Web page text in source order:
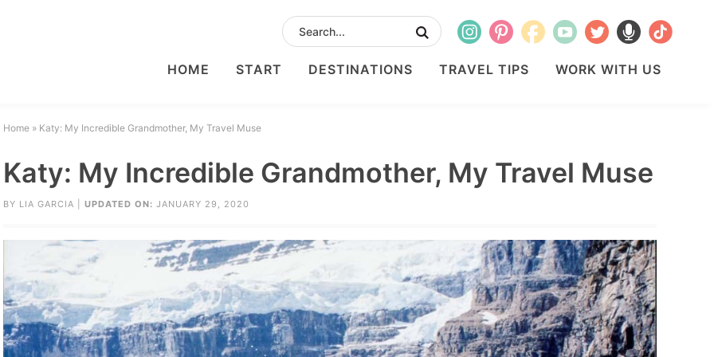
HOME START DESTINATIONS TRAVEL TIPS WORK WITH US
Home » Katy: My Incredible Grandmother, My Travel Muse
Katy: My Incredible Grandmother, My Travel Muse
BY LIA GARCIA UPDATED ON: JANUARY 29, 2020